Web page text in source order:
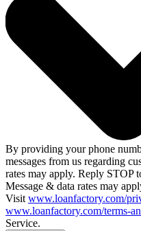
By providing your phone
messages from us regarding
rates may apply. Reply STOP
Message & data rates may
Visit www.loanfactory.com/
www.loanfactory.com/terms-
Service.